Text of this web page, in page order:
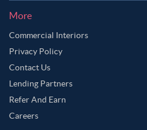
More
Commercial Interiors
Privacy Policy
Contact Us
Lending Partners
Refer And Earn
Careers